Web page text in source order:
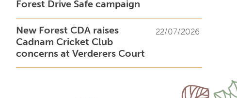
Forest Drive Safe campaign
New Forest CDA raises
Cadnam Cricket Club
concerns at Verderers Court
22/07/2026